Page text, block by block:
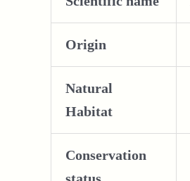
Origin
Natural
Habitat
Conservation